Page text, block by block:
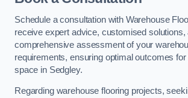
Schedule a consultation with Warehouse
receive expert advice, customised solutions,
comprehensive assessment of your
requirements, ensuring optimal outcomes for
space in Sedgley.
Regarding warehouse flooring projects,